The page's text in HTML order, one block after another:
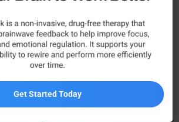
Get Started Today